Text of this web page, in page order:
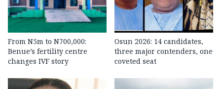
From N5m to N700,000:
Benue’s fertility centre
changes IVF story
Osun 2026: 14 candidates,
three major contenders, one
coveted seat